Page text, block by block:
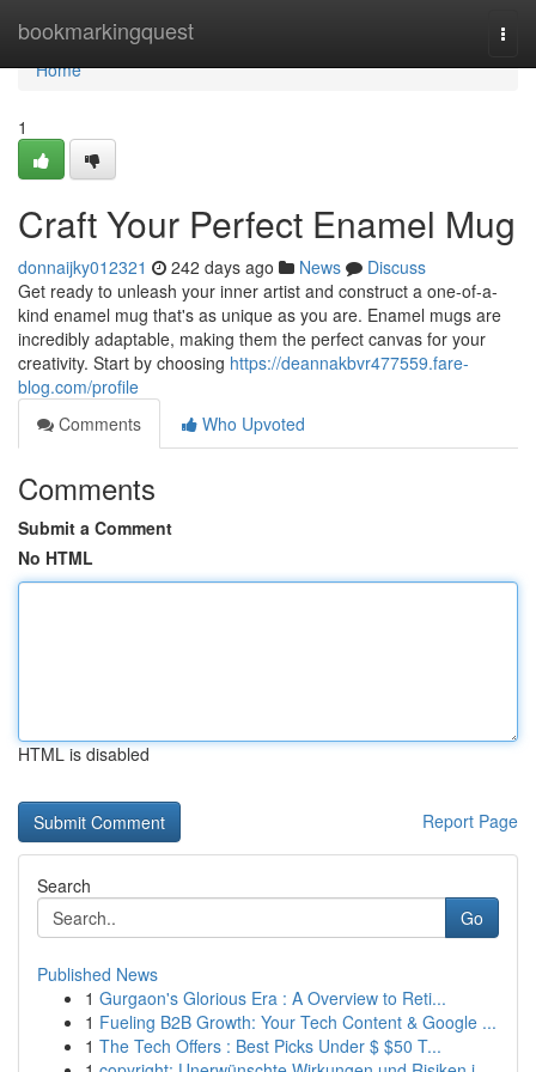
bookmarkingquest
Home
Home
1
Craft Your Perfect Enamel Mug
donnaijky012321 242 days ago News
Discuss
Get ready to unleash your inner artist and construct a one-of-a-
kind enamel mug that's as unique as you are. Enamel mugs are
incredibly adaptable, making them the perfect canvas for your
creativity. Start by choosing https://deannakbvr477559.fare-
blog.com/profile
Comments
Who Upvoted
Comments
Submit a Comment
No HTML
HTML is disabled
Report Page
Search
Go
Published News
1 Gurgaon's Glorious Era : A Overview to Reti...
1 Fueling B2B Growth: Your Tech Content & Google ...
1 The Tech Offers : Best Picks Under $ $50 T...